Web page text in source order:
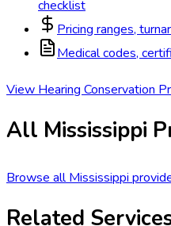
checklist
Pricing ranges,
Medical codes,
View Hearing Conservation
All Mississippi
Browse allMississippi
Related